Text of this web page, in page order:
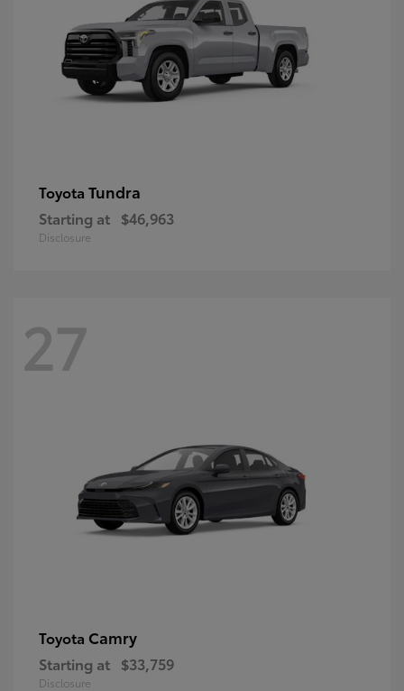
Toyota Tundra
Starting at $46,963
Disclosure
27
Toyota Camry
Starting at $33,759
Disclosure